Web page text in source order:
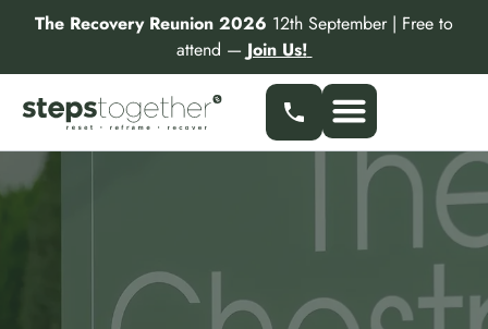
The Recovery Reunion 2026 12th September | Free to
attend — Join Us!